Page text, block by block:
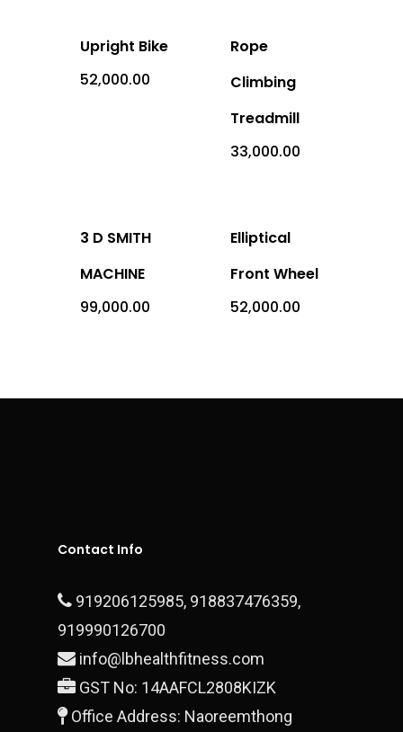
Upright Bike
52,000.00
Rope
Climbing
Treadmill
33,000.00
3 D SMITH
MACHINE
99,000.00
Elliptical
Front Wheel
52,000.00
Contact Info
919206125985, 918837476359,
919990126700
info@lbhealthfitness.com
GST No: 14AAFCL2808KIZK
Office Address: Naoreemthong
Imported
Equipment
Cardio Equipment
ACE Series
ALFA Series
Armour Series
Indian
Adventure Sports
Gym Machine
Multi Gym
Outdoor
Children Play
Medical
Contact
T:+919990700878